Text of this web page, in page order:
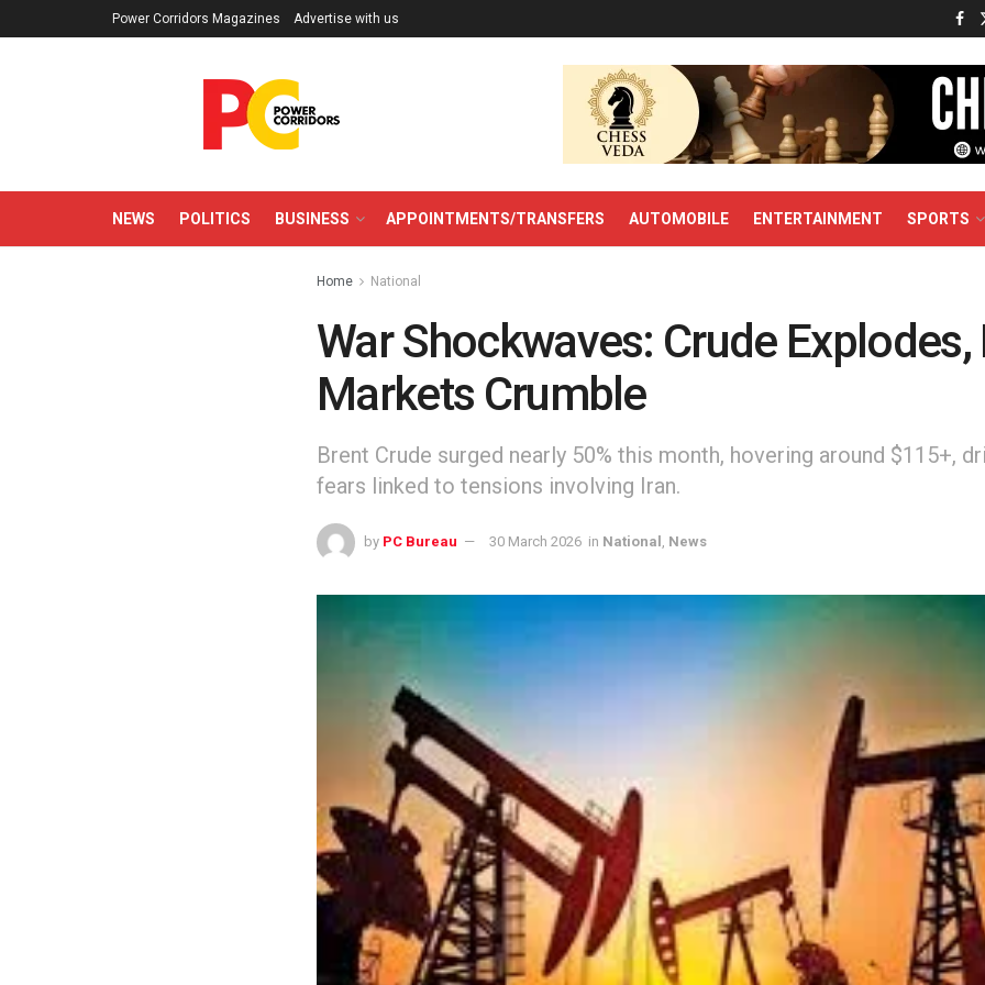
Power Corridors Magazines Advertise with us
NEWS POLITICS BUSINESS APPOINTMENTS/TRANSFERS AUTOMOBILE ENTERTAINMENT SPORTS
Home National
War Shockwaves: Crude Explodes,
Markets Crumble
Brent Crude surged nearly 50% this month, hovering around $115+,
fears linked to tensions involving Iran.
by PC Bureau 30 March 2026 in National News